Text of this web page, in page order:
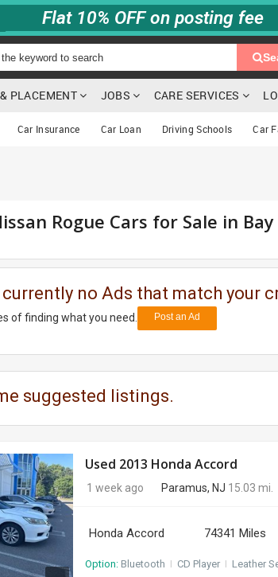
Flat 10% OFF on posting fee
PLACEMENT JOBS CARE SERVICES
Car Insurance Car Loan Driving Schools Car
Rogue Cars for Sale in
currently no Ads that match your
of finding what you need. Post an Ad
suggested listings.
Used 2013 Honda Accord
1 week ago Paramus, NJ 15.03 mi.
Honda Accord 74341 Miles
Option: Bluetooth I CD Player I Leather